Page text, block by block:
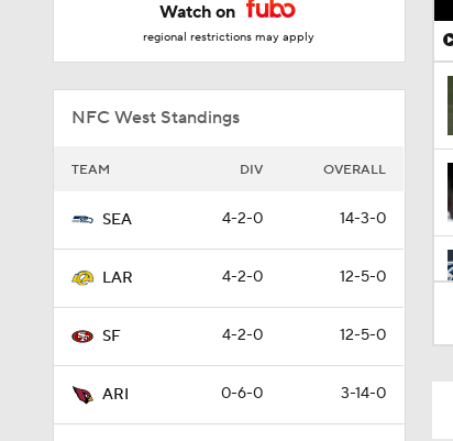
Watch on
regional restrictions may apply
NFC West Standings
TEAM DIV OVERALL
SEA 4-2-0 14-3-0
LAR 4-2-0 12-5-0
SF 4-2-0 12-5-0
ARI 0-6-0 3-14-0